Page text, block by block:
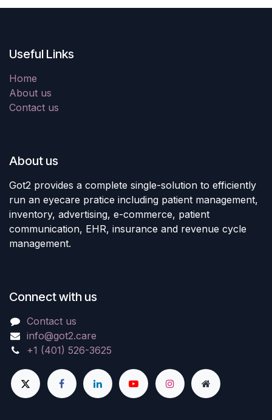
Useful Links
Home
About us
Contact us
About us
Got2 provides a complete single-solution to efficiently
run an eyecare pratice including patient management,
inventory, advertising, e-commerce, patient
communication, EHR, insurance and revenue cycle
management.
Connect with us
Contact us
info@got2.care
+1 (401) 526-3625